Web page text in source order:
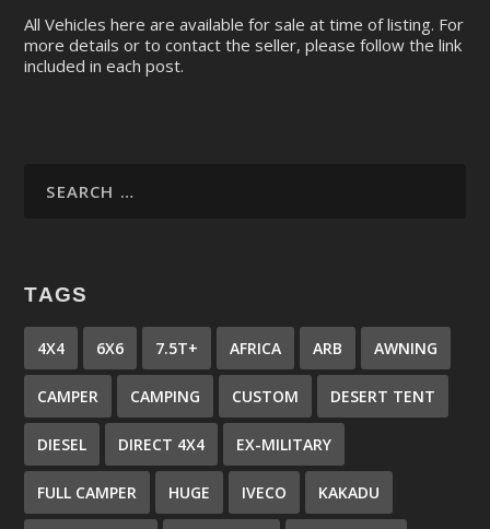
All Vehicles here are available for sale at time of listing. For
more details or to contact the seller, please follow the link
included in each post.
TAGS
4X4 6X6 7.5T+ AFRICA ARB AWNING
CAMPER CAMPING CUSTOM DESERT TENT
DIESEL DIRECT 4X4 EX-MILITARY
FULL CAMPER HUGE IVECO KAKADU